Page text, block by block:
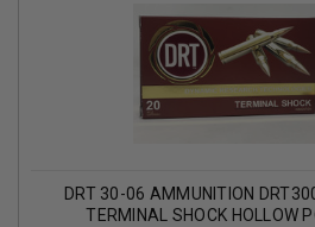
DRT 30-06 AMMUNITION
TERMINAL SHOCK HOLLOW